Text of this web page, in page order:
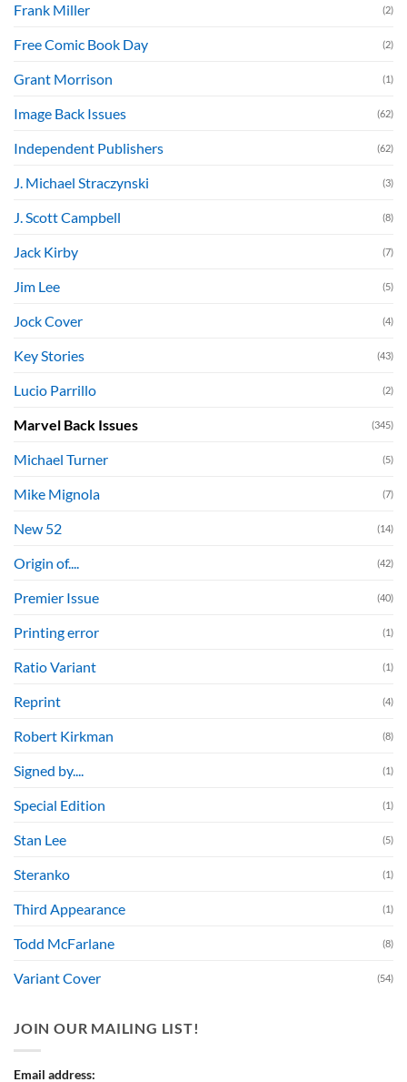
Frank Miller (2)
Free Comic Book Day (2)
Grant Morrison (1)
Image Back Issues (62)
Independent Publishers (62)
J. Michael Straczynski (3)
J. Scott Campbell (8)
Jack Kirby (7)
Jim Lee (5)
Jock Cover (4)
Key Stories (43)
Lucio Parrillo (2)
Marvel Back Issues (345)
Michael Turner (5)
Mike Mignola (7)
New 52 (14)
Origin of.... (42)
Premier Issue (40)
Printing error (1)
Ratio Variant (1)
Reprint (4)
Robert Kirkman (8)
Signed by.... (1)
Special Edition (1)
Stan Lee (5)
Steranko (1)
Third Appearance (1)
Todd McFarlane (8)
Variant Cover (54)
JOIN OUR MAILING LIST!
Email address: